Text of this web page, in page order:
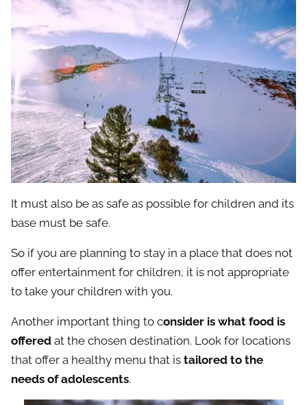
It must also be as safe as possible for children and its
base must be safe.
So if you are planning to stay in a place that does not
offer entertainment for children, it is not appropriate
to take your children with you.
Another important thing to consider is what food is
offered at the chosen destination. Look for locations
that offer a healthy menu that is tailored to the
needs of adolescents.